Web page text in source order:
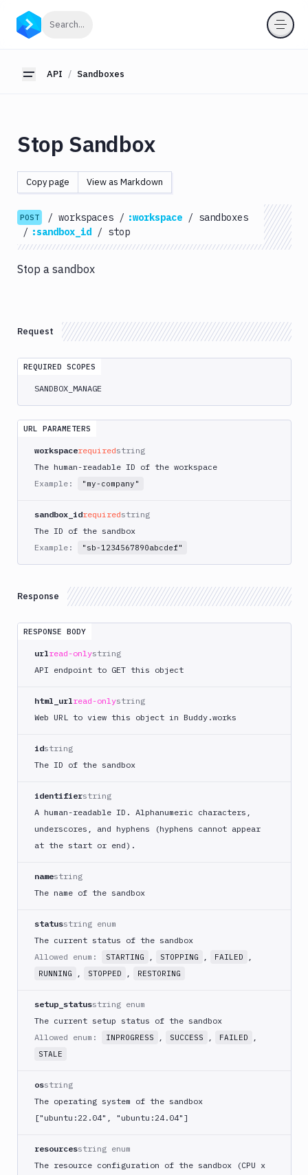
Search...
Toggle sidebar
API Sandboxes
Getting
OAuth
Pipelines
Artifacts
Sandboxes
GET
List
Command
Logs
GET
Commands
Snapshots
GET
List
Sandbox
Snapshots
List
Sandboxes
POST
Clone
POST
Create
Sandboxes
Create
Sandbox
Snapshot
POST
Create
from
Create
Sandbox
Directory
POST
Sandbox
Snapshot
POST
Run
Command
POST
Sandbox
App
POST
Sandbox
App
Sandbox
Download
Content
GET
Get
Command
Get
GET
Sandbox
App
GET
Get
Sandbox
Stop Sandbox
Copy page View as Markdown
POST / workspaces / :workspace / sandboxes
/ :sandbox_id / stop
Stop a sandbox
Request
REQUIRED SCOPES
SANDBOX_MANAGE
URL PARAMETERS
workspacerequiredstring
The human-readable ID of the workspace
Example:
"my-company"
sandbox_idrequiredstring
The ID of the sandbox
Example:
"sb-1234567890abcdef"
Response
RESPONSE BODY
urlread-onlystring
API endpoint to GET this object
html_urlread-onlystring
Web URL to view this object in Buddy.works
idstring
The ID of the sandbox
identifierstring
A human-readable ID. Alphanumeric characters,
underscores, and hyphens (hyphens cannot appear
at the start or end).
namestring
The name of the sandbox
statusstring enum
The current status of the sandbox
Allowed enum:
STARTING , STOPPING , FAILED ,
RUNNING , STOPPED , RESTORING
setup_statusstring enum
The current setup status of the sandbox
Allowed enum:
INPROGRESS , SUCCESS , FAILED ,
STALE
osstring
The operating system of the sandbox
["ubuntu:22.04", "ubuntu:24.04"]
resourcesstring enum
The resource configuration of the sandbox (CPU x